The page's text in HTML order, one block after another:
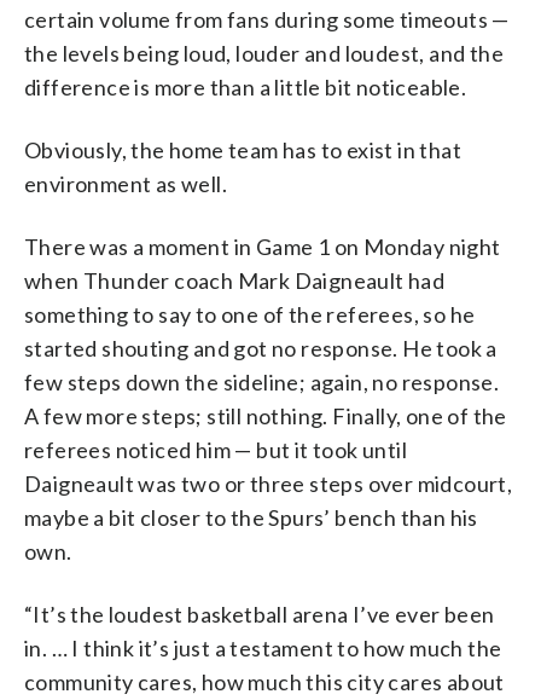
certain volume from fans during some timeouts —
the levels being loud, louder and loudest, and the
difference is more than a little bit noticeable.
Obviously, the home team has to exist in that
environment as well.
There was a moment in Game 1 on Monday night
when Thunder coach Mark Daigneault had
something to say to one of the referees, so he
started shouting and got no response. He took a
few steps down the sideline; again, no response.
A few more steps; still nothing. Finally, one of the
referees noticed him — but it took until
Daigneault was two or three steps over midcourt,
maybe a bit closer to the Spurs’ bench than his
own.
“It’s the loudest basketball arena I’ve ever been
in. … I think it’s just a testament to how much the
community cares, how much this city cares about